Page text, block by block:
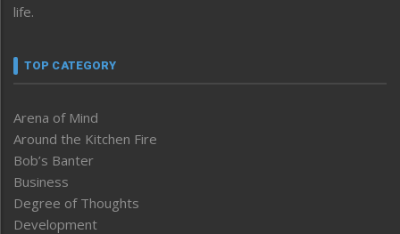
life.
TOP CATEGORY
Arena of Mind
Around the Kitchen Fire
Bob’s Banter
Business
Degree of Thoughts
Development